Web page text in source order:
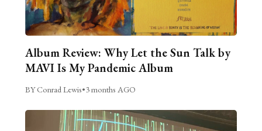
Album Review: Why Let the Sun Talk by
MAVI Is My Pandemic Album
BY Conrad Lewis•3 months AGO